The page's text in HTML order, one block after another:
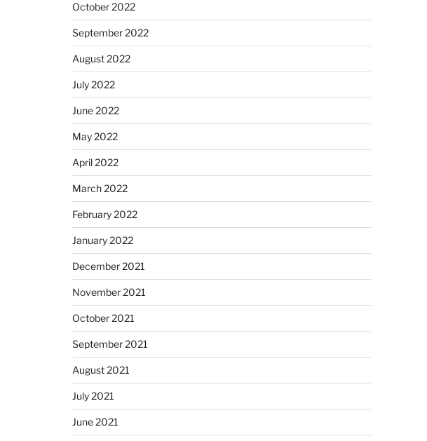
October 2022
September 2022
August 2022
July 2022
June 2022
May 2022
April 2022
March 2022
February 2022
January 2022
December 2021
November 2021
October 2021
September 2021
August 2021
July 2021
June 2021